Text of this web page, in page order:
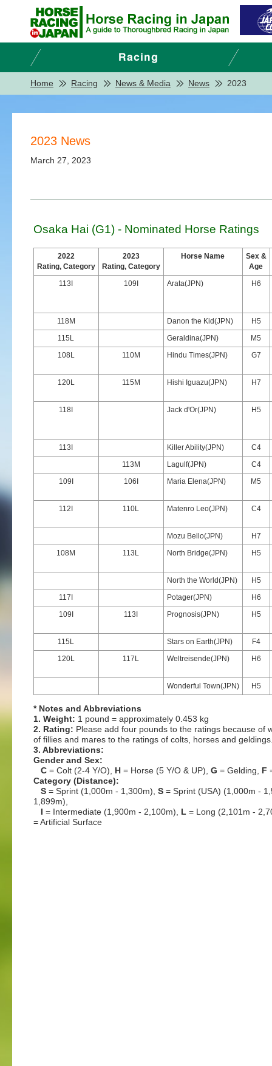
Home Racing News & Media News 2023
2023 News
March 27, 2023
Osaka Hai (G1) - Nominated Horse Ratings
2022
Rating, Category
2023
Rating, Category
Horse Name
Sex &
Age
113I
109I Arata(JPN) H6
118M Danon the Kid(JPN)
H5
115L
Geraldina(JPN)
M5
108L
110M Hindu Times(JPN) G7
120L 115M Hishi Iguazu(JPN) H7
118I Jack d'Or(JPN) H5
113I Killer Ability(JPN)
C4
113M
Lagulf(JPN)
C4
109I
106I Maria Elena(JPN) M5
112I 110L Matenro Leo(JPN) C4
Mozu Bello(JPN)
H7
108M
113L North Bridge(JPN) H5
North the World(JPN)
H5
117I
Potager(JPN)
H6
109I
113I Prognosis(JPN) H5
115L Stars on Earth(JPN)
F4
120L
117L Weltreisende(JPN) H6
Wonderful Town(JPN) H5
* Notes and Abbreviations
1. Weight: 1 pound = approximately 0.453 kg
2. Rating: Please add four pounds to the ratings because of
of fillies and mares to the ratings of colts, horses and
3. Abbreviations:
Gender and Sex:
C = Colt (2-4 Y/O), H = Horse (5 Y/O & UP), G = Gelding, F
Category (Distance):
S = Sprint (1,000m - 1,300m), S = Sprint (USA) (1,000m -
1,899m),
I = Intermediate (1,900m - 2,100m), L = Long (2,101m -
= Artificial Surface